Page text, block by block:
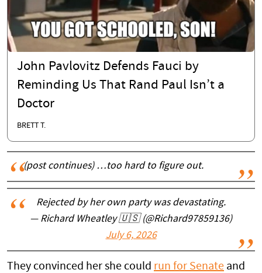
John Pavlovitz Defends Fauci by
Reminding Us That Rand Paul Isn’t a
Doctor
BRETT T.
(post continues) …too hard to figure out.
Rejected by her own party was devastating.
— Richard Wheatley 🇺🇸 (@Richard97859136)
July 6, 2026
They convinced her she could run for Senate and